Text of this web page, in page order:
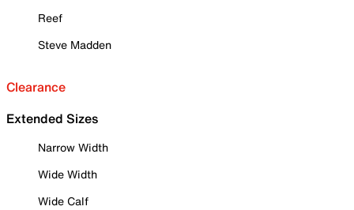
Reef
Steve Madden
Clearance
Extended Sizes
Narrow Width
Wide Width
Wide Calf